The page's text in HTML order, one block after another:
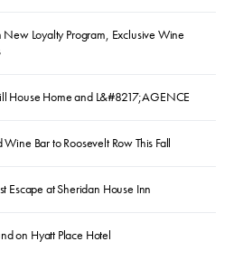
Loyalty Program, Exclusive Wine
House Home and L&#8217;AGENCE
Bar to Roosevelt Row This Fall
Escape at Sheridan House Inn
on Hyatt Place Hotel